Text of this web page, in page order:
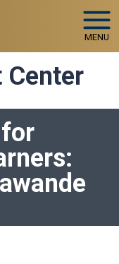
MENU
Center